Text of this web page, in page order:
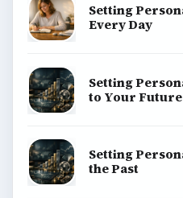
Setting
Every Day
Setting
to Your Future
Setting
the Past